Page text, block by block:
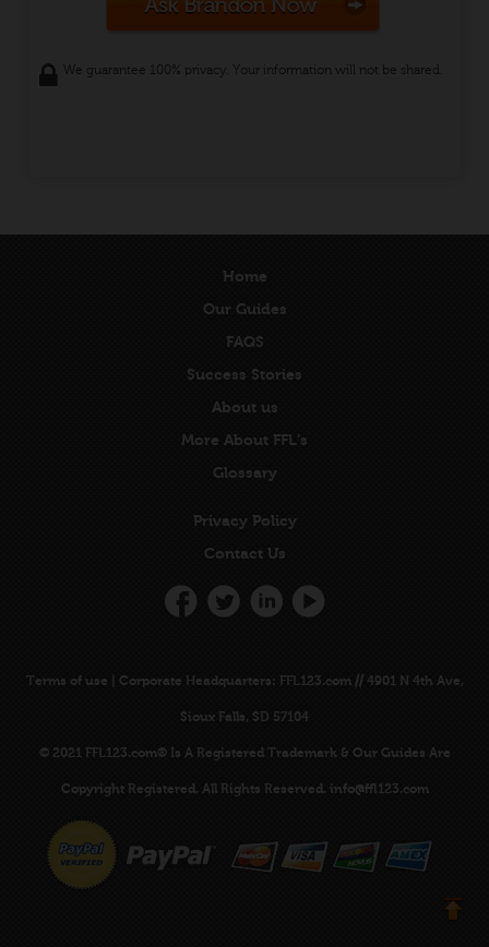
We guarantee 100% privacy. Your information will not be shared.
Home
Our Guides
FAQS
Success Stories
About us
More About FFL’s
Glossary
Privacy Policy
Contact Us
Terms of use Corporate Headquarters: FFL123.com // 4901 N 4th Ave,
Sioux Falls, SD 57104
© 2021 FFL123.com® Is A Registered Trademark & Our Guides Are
Copyright Registered. All Rights Reserved. info@ffl123.com